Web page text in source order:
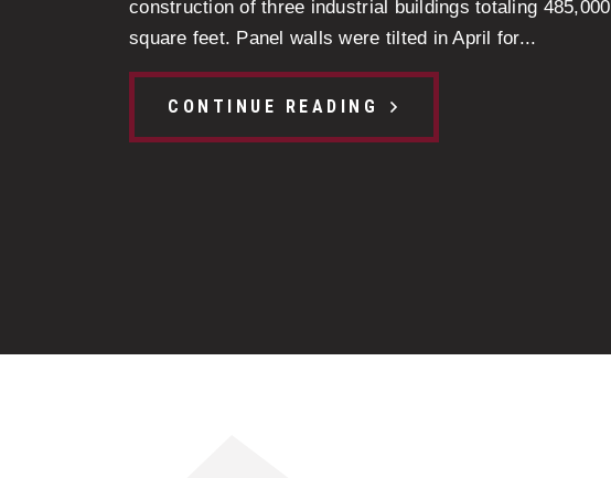
construction of three industrial buildings totaling 485,000
square feet. Panel walls were tilted in April for...
CONTINUE READING